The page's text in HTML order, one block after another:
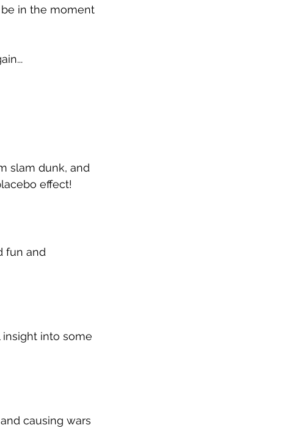
be in the moment
slam dunk, and
effect!
fun and
into some
causing wars